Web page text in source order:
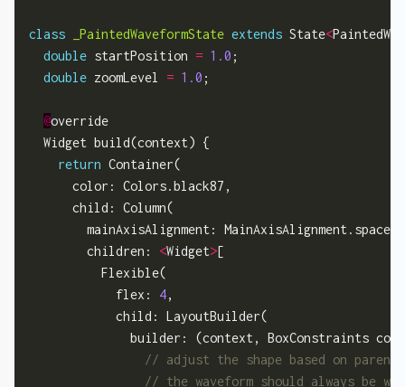
class _PaintedWaveformState extends State<
double startPosition = 1.0 ;
double zoomLevel = 1.0 ;
@override
  Widget build(context) {
return Container(
      color: Colors.black87,
      child: Column(
mainAxisAlignment:
        children:
<Widget>[
          Flexible(
            flex:
4,
            child: LayoutBuilder(
builder: (context, BoxConstraints